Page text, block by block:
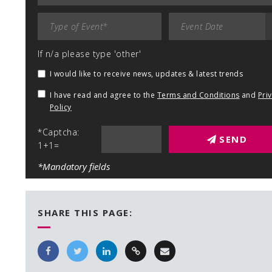
If n/a please type 'other'
I would like to receive news, updates & latest trends
I have read and agree to the Terms and Conditions and
Policy
*Captcha:
1+1=
SEND
*Mandatory fields
SHARE THIS PAGE: